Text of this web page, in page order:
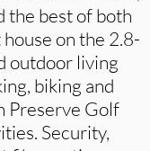
the best of both
on the 2.8-
outdoor living
biking and
Preserve Golf
Security,